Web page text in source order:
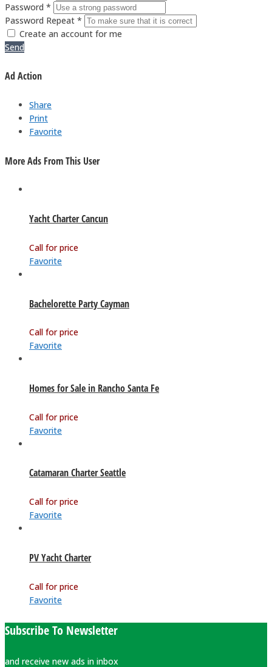
Password *
Password Repeat *
Create an account for me
Send
Ad Action
Share
Print
Favorite
More Ads From This User
Yacht Charter Cancun
Call for price
Favorite
Bachelorette Party Cayman
Call for price
Favorite
Homes for Sale in Rancho Santa Fe
Call for price
Favorite
Catamaran Charter Seattle
Call for price
Favorite
PV Yacht Charter
Call for price
Favorite
Subscribe To Newsletter
and receive new ads in inbox